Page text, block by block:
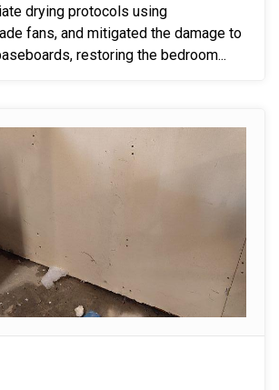
drying protocols using
fans, and mitigated the damage to
restoring the bedroom...